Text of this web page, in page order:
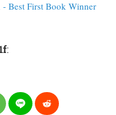
Best First Book Winner
: